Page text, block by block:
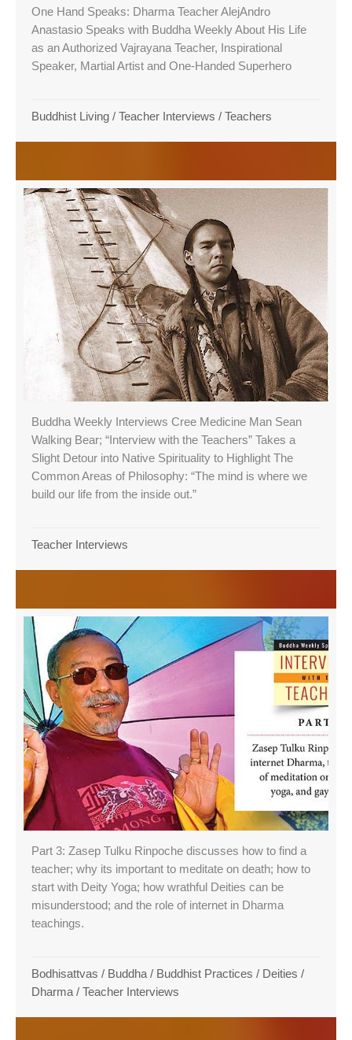
One Hand Speaks: Dharma Teacher AlejAndro
Anastasio Speaks with Buddha Weekly About His Life
as an Authorized Vajrayana Teacher, Inspirational
Speaker, Martial Artist and One-Handed Superhero
Buddhist Living / Teacher Interviews / Teachers
Buddha Weekly Interviews Cree Medicine Man Sean
Walking Bear; “Interview with the Teachers” Takes a
Slight Detour into Native Spirituality to Highlight The
Common Areas of Philosophy: “The mind is where we
build our life from the inside out.”
Teacher Interviews
Part 3: Zasep Tulku Rinpoche discusses how to find a
teacher; why its important to meditate on death; how to
start with Deity Yoga; how wrathful Deities can be
misunderstood; and the role of internet in Dharma
teachings.
Bodhisattvas / Buddha / Buddhist Practices / Deities /
Dharma / Teacher Interviews